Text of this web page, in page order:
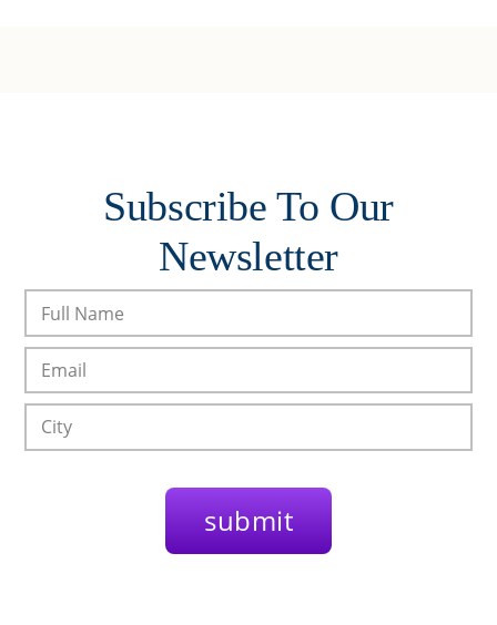
Subscribe To Our
Newsletter